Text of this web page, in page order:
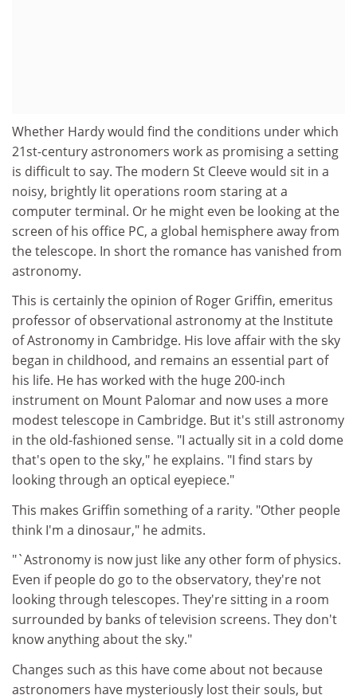
Whether Hardy would find the conditions under which
21st-century astronomers work as promising a setting
is difficult to say. The modern St Cleeve would sit in a
noisy, brightly lit operations room staring at a
computer terminal. Or he might even be looking at the
screen of his office PC, a global hemisphere away from
the telescope. In short the romance has vanished from
astronomy.
This is certainly the opinion of Roger Griffin, emeritus
professor of observational astronomy at the Institute
of Astronomy in Cambridge. His love affair with the sky
began in childhood, and remains an essential part of
his life. He has worked with the huge 200-inch
instrument on Mount Palomar and now uses a more
modest telescope in Cambridge. But it's still astronomy
in the old-fashioned sense. "I actually sit in a cold dome
that's open to the sky," he explains. "I find stars by
looking through an optical eyepiece."
This makes Griffin something of a rarity. "Other people
think I'm a dinosaur," he admits.
"`Astronomy is now just like any other form of physics.
Even if people do go to the observatory, they're not
looking through telescopes. They're sitting in a room
surrounded by banks of television screens. They don't
know anything about the sky."
Changes such as this have come about not because
astronomers have mysteriously lost their souls, but